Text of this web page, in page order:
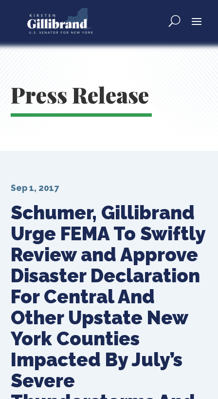
Press Release
Schumer, Gillibrand
Urge FEMA To Swiftly
Review and Approve
Disaster Declaration
For Central And
Other Upstate New
York Counties
Impacted By July’s
Severe
Sep 1, 2017